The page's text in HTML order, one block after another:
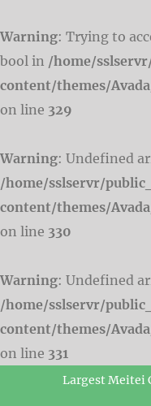
Warning: Trying to
bool in /home/
content/themes/
on line 329
Warning: Undefined
/home/sslservr/
content/themes/
on line 330
Warning: Undefined
/home/sslservr/
content/themes/
on line 331
Largest Meitei